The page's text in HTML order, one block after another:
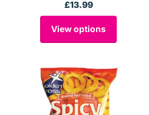
£13.99
View options